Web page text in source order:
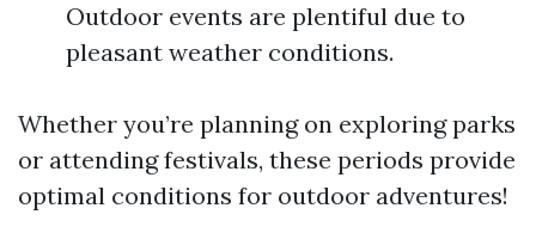
Outdoor events are plentiful due to
pleasant weather conditions.
Whether you’re planning on exploring parks
or attending festivals, these periods provide
optimal conditions for outdoor adventures!